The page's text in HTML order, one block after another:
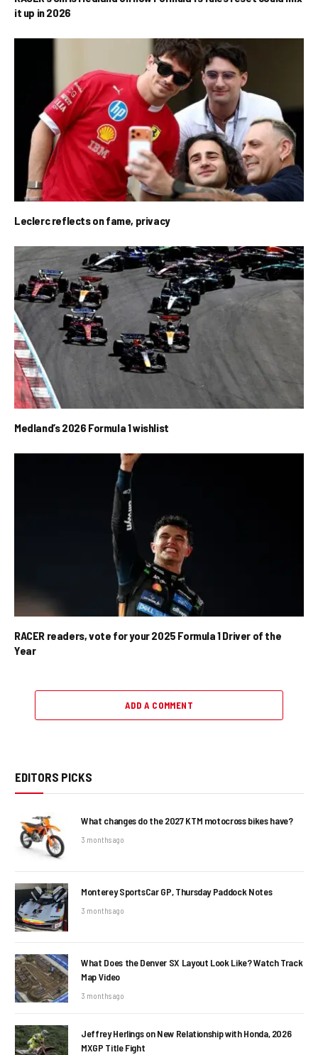
it up in 2026
Leclerc reflects on fame, privacy
Medland’s 2026 Formula 1 wishlist
RACER readers, vote for your 2025 Formula 1 Driver of the
Year
ADD A COMMENT
EDITORS PICKS
What changes do the 2027 KTM motocross bikes have?
3 months ago
Monterey SportsCar GP, Thursday Paddock Notes
3 months ago
What Does the Denver SX Layout Look Like? Watch Track
Map Video
3 months ago
Jeffrey Herlings on New Relationship with Honda, 2026
MXGP Title Fight